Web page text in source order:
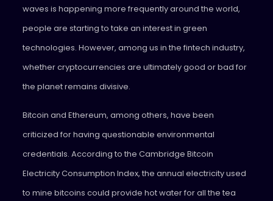
waves is happening more frequently around the world,
people are starting to take an interest in green
technologies. However, among us in the fintech industry,
whether cryptocurrencies are ultimately good or bad for
the planet remains divisive.
Bitcoin and Ethereum, among others, have been
criticized for having questionable environmental
credentials. According to the Cambridge Bitcoin
Electricity Consumption Index, the annual electricity used
to mine bitcoins could provide hot water for all the tea